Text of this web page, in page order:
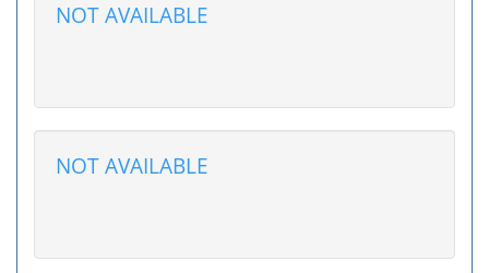
NOT AVAILABLE
NOT AVAILABLE